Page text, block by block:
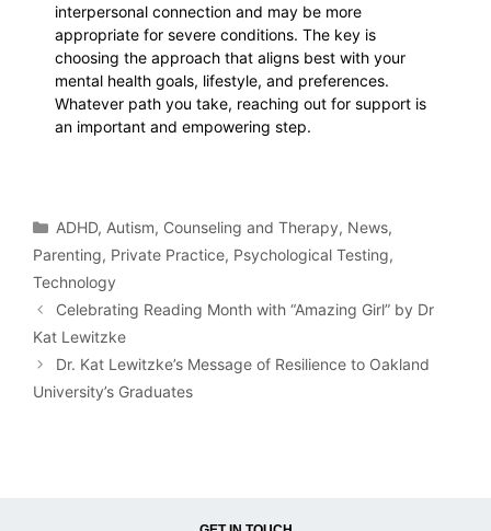
interpersonal connection and may be more
appropriate for severe conditions. The key is
choosing the approach that aligns best with your
mental health goals, lifestyle, and preferences.
Whatever path you take, reaching out for support is
an important and empowering step.
ADHD, Autism, Counseling and Therapy, News,
Parenting, Private Practice, Psychological Testing,
Technology
Celebrating Reading Month with “Amazing Girl” by Dr
Kat Lewitzke
Dr. Kat Lewitzke’s Message of Resilience to Oakland
University’s Graduates